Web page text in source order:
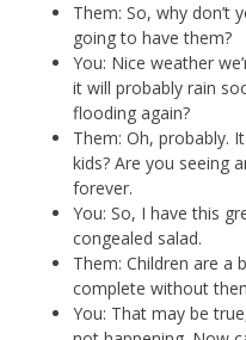
Them: So, why don’t
going to have them?
You: Nice weather
it will probably rain
flooding again?
Them: Oh, probably.
kids? Are you seeing
forever.
You: So, I have this
congealed salad.
Them: Children are a
complete without
You: That may be